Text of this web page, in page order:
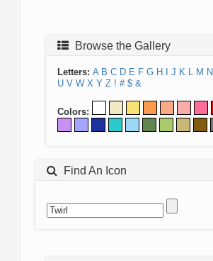
Browse the Gallery
Letters: A B C D E F G H J K L M N
U V W X Y Z ! # $ &
Colors:
Find An Icon